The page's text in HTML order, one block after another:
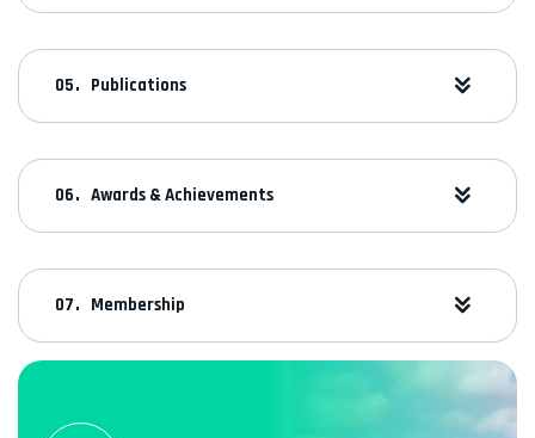
Publications
Awards & Achievements
Membership